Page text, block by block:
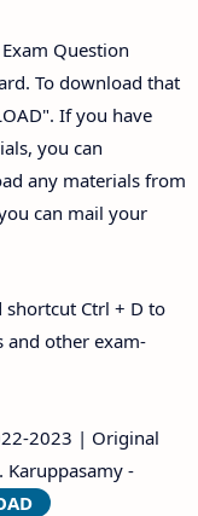
Question
To download that
If you have
you can
any materials from
can mail your
Ctrl + D to
and other exam-
2023 | Original
Karuppasamy -